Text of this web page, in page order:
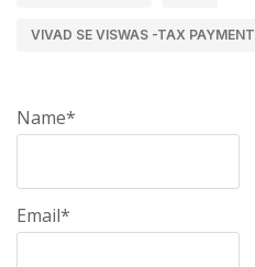
VIVAD SE VISWAS -TAX PAYMENT
Name*
Email*